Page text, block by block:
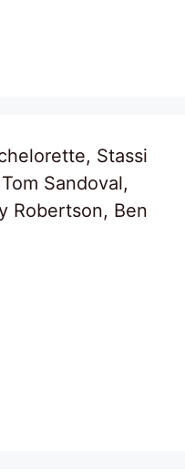
Stassi
Sandoval,
Robertson, Ben